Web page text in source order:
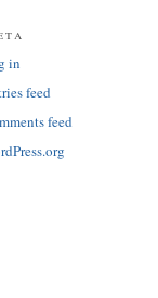
in
feed
feed